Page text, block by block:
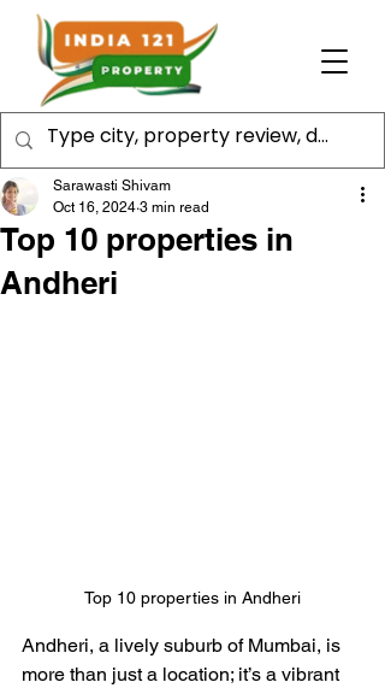
Top 10 properties in
Andheri
Sarawasti Shivam
Oct 16, 2024 3 min read
Top 10 properties in Andheri
Andheri, a lively suburb of Mumbai, is
more than just a location; it’s a vibrant